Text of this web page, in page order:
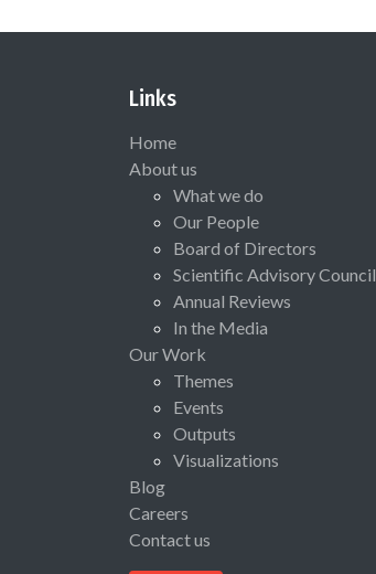
Links
Home
About us
What we do
Our People
Board of Directors
Scientific Advisory Council
Annual Reviews
In the Media
Our Work
Themes
Events
Outputs
Visualizations
Blog
Careers
Contact us